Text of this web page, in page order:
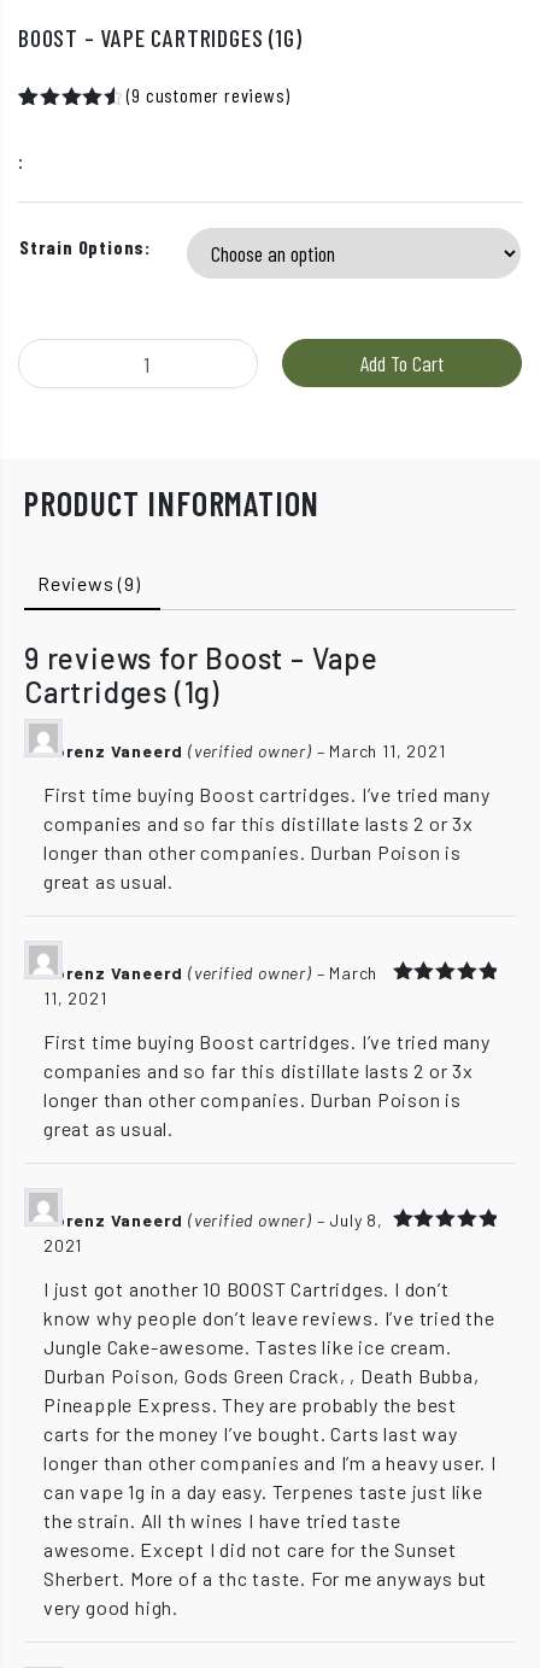
BOOST – VAPE CARTRIDGES (1G)
of 5
customer
(9 customer reviews)
:
Strain Options:
Boost - Vape Cartridges (1g) quantity Add To Cart
PRODUCT INFORMATION
Reviews (9)
9 reviews for Boost – Vape
Cartridges (1g)
Lorenz Vaneerd (verified owner) – March 11, 2021
First time buying Boost cartridges. I’ve tried many
companies and so far this distillate lasts 2 or 3x
longer than other companies. Durban Poison is
great as usual.
Lorenz Vaneerd (verified owner) – March
11, 2021
First time buying Boost cartridges. I’ve tried many
companies and so far this distillate lasts 2 or 3x
longer than other companies. Durban Poison is
great as usual.
Lorenz Vaneerd (verified owner) – July 8,
2021
I just got another 10 BOOST Cartridges. I don’t
know why people don’t leave reviews. I’ve tried the
Jungle Cake-awesome. Tastes like ice cream.
Durban Poison, Gods Green Crack, , Death Bubba,
Pineapple Express. They are probably the best
carts for the money I’ve bought. Carts last way
longer than other companies and I’m a heavy user. I
can vape 1g in a day easy. Terpenes taste just like
the strain. All th wines I have tried taste
awesome. Except I did not care for the Sunset
Sherbert. More of a thc taste. For me anyways but
very good high.